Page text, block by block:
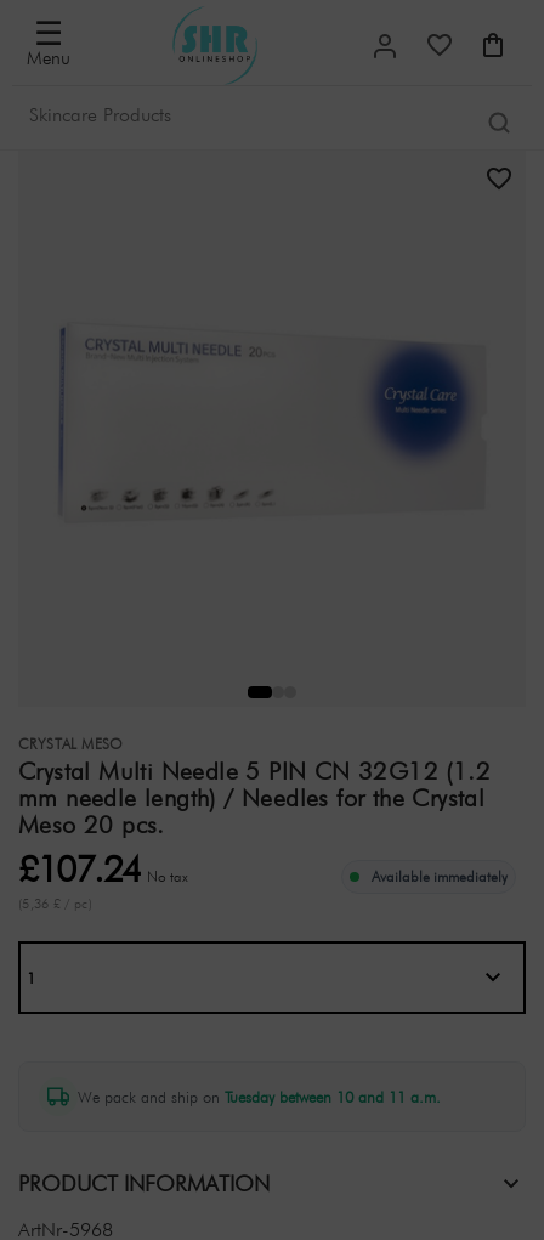
☰
Menu
CRYSTAL MESO
Crystal Multi Needle 5 PIN CN 32G12 (1.2
mm needle length) / Needles for the Crystal
Meso 20 pcs.
£107.24 No tax
(5,36 £ / pc)
Available immediately
We pack and ship on Tuesday between 10 and 11 a.m.
PRODUCT INFORMATION
ArtNr-5968